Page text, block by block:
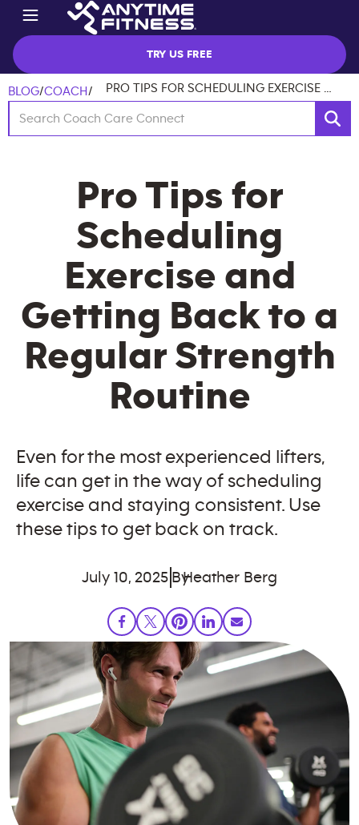
TRY US FREE
BLOG/COACH /
Pro Tips for
Scheduling
Exercise and
Getting Back to a
Regular Strength
Routine
Even for the most experienced lifters,
life can get in the way of scheduling
exercise and staying consistent. Use
these tips to get back on track.
July 10, 2025 ByHeather Berg